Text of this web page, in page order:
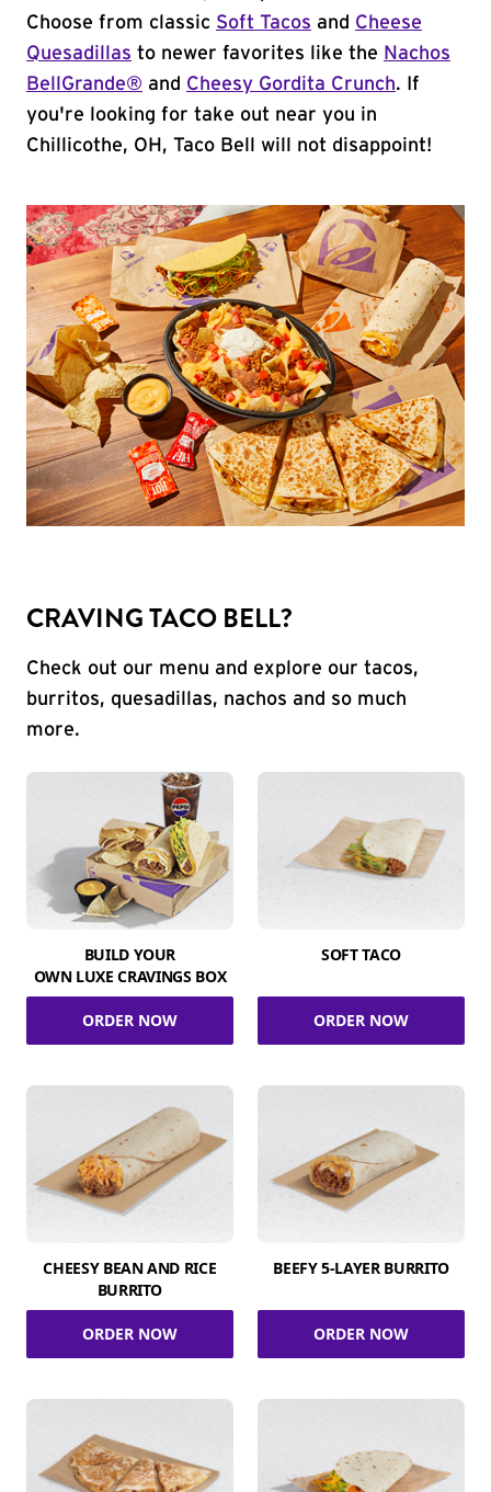
Choose from classic Soft Tacos and Cheese
Quesadillas to newer favorites like the Nachos
BellGrande® and Cheesy Gordita Crunch. If
you're looking for take out near you in
Chillicothe, OH, Taco Bell will not disappoint!
CRAVING TACO BELL?
Check out our menu and explore our tacos,
burritos, quesadillas, nachos and so much
more.
BUILD YOUR
OWN LUXE CRAVINGS BOX
ORDER NOW
SOFT TACO
ORDER NOW
CHEESY BEAN AND RICE
BURRITO
ORDER NOW
BEEFY 5-LAYER BURRITO
ORDER NOW